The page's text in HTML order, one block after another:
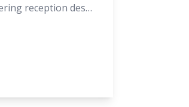
reception desk